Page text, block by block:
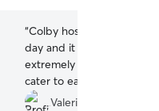
“Colby hosted our three
day and it was an
extremely communicative
cater to each of our
dogs came home so
Valerie B.